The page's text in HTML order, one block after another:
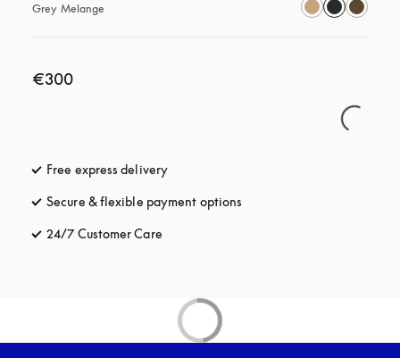
Grey Melange
€300
Free express delivery
Secure & flexible payment options
24/7 Customer Care